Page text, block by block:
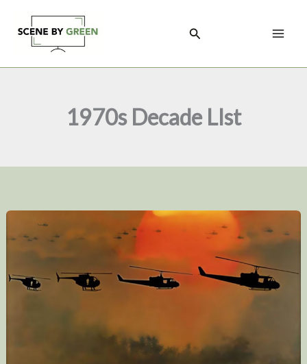
content
Search
1970s Decade LIst